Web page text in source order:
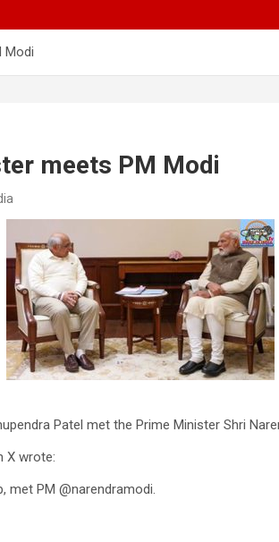
Modi
meets PM Modi
Patel met the Prime Minister Shri
X wrote:
met PM @narendramodi.